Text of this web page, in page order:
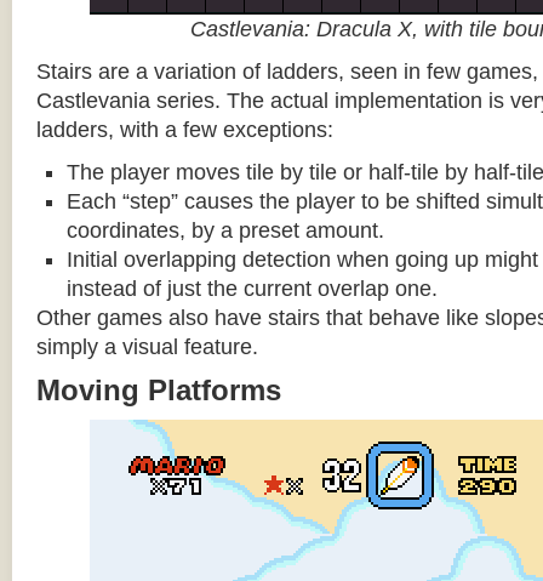
Castlevania: Dracula X, with tile
Stairs are a variation of ladders, seen in few
Castlevania series. The actual implementation is
ladders, with a few exceptions:
The player moves tile by tile or half-tile by half-
Each “step” causes the player to be shifted
coordinates, by a preset amount.
Initial overlapping detection when going up
instead of just the current overlap one.
Other games also have stairs that behave like
simply a visual feature.
Moving Platforms